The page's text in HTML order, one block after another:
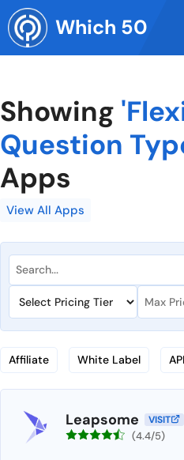
Skip
to
content
Which 50
Showing
Question
Apps
View All Apps
Affiliate White Label API
Leapsome VISIT
(4.4/5)